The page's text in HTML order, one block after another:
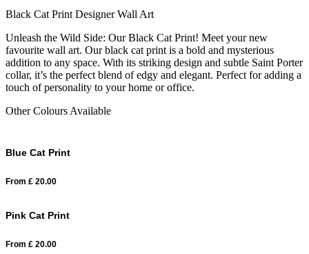
Black Cat Print Designer Wall Art
Unleash the Wild Side: Our Black Cat Print! Meet your new
favourite wall art. Our black cat print is a bold and mysterious
addition to any space. With its striking design and subtle Saint Porter
collar, it’s the perfect blend of edgy and elegant. Perfect for adding a
touch of personality to your home or office.
Other Colours Available
Blue Cat Print
From £ 20.00
Pink Cat Print
From £ 20.00